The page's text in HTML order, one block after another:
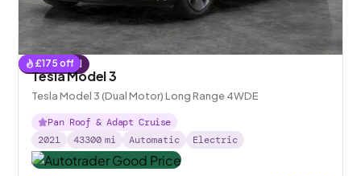
£175 off
Reserved
Tesla Model 3
Tesla Model 3 (Dual Motor) Long Range 4WDE
Pan Roof & Adapt Cruise
2021
43300 mi Automatic Electric